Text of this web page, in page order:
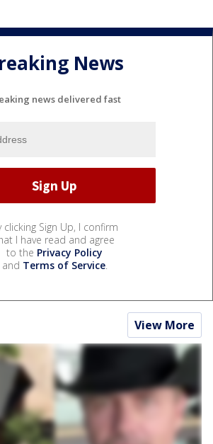
News
news delivered fast
clicking Sign Up, I confirm
I have read and agree
to the Privacy Policy
and Terms of Service.
View More